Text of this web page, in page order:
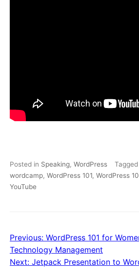
Posted in Speaking, WordPress Tagged
wordcamp, WordPress 101, WordPress
YouTube
Post
navigation
Previous: WordPress 101 for
Technology Management
Next: Jetpack Presentation to